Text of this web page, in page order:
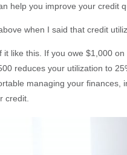
help you improve your credit
when I said that credit
it like this. If you owe $1,000
reduces your utilization to
managing your
credit.